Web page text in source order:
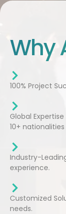
Why
100% Project
Global
10+ nationalities
Industry-
experience.
Customized
needs.